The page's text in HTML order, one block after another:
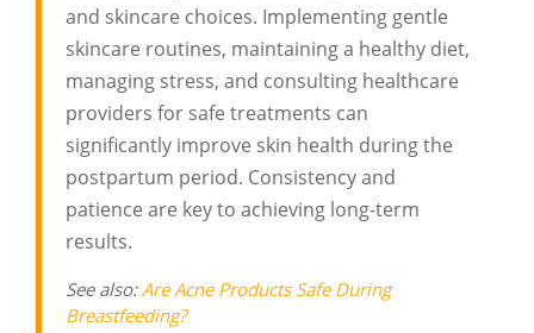
and skincare choices. Implementing gentle
skincare routines, maintaining a healthy diet,
managing stress, and consulting healthcare
providers for safe treatments can
significantly improve skin health during the
postpartum period. Consistency and
patience are key to achieving long-term
results.
See also:Are Acne Products Safe During
Breastfeeding?